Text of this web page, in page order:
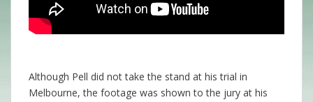
Although Pell did not take the stand at his trial in
Melbourne, the footage was shown to the jury at his